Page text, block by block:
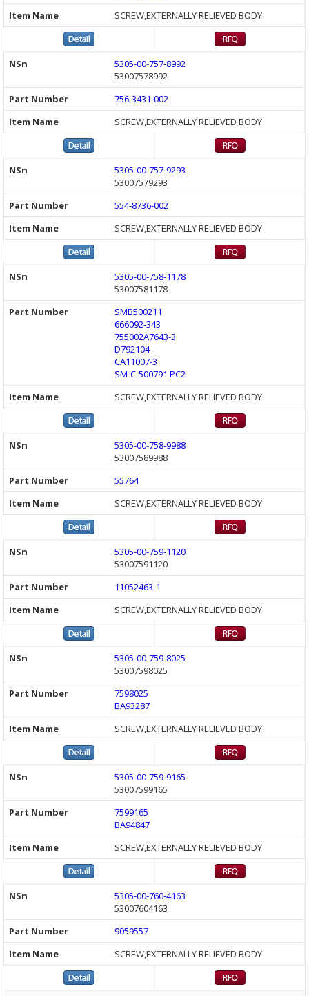
SCREW,EXTERNALLY RELIEVED BODY
5305-00-757-8992
53007578992
756-3431-002
SCREW,EXTERNALLY RELIEVED BODY
5305-00-757-9293
53007579293
554-8736-002
SCREW,EXTERNALLY RELIEVED BODY
5305-00-758-1178
53007581178
SMB500211
666092-343
755002A7643-3
D792104
CA11007-3
SM-C-500791 PC2
SCREW,EXTERNALLY RELIEVED BODY
5305-00-758-9988
53007589988
55764
SCREW,EXTERNALLY RELIEVED BODY
5305-00-759-1120
53007591120
11052463-1
SCREW,EXTERNALLY RELIEVED BODY
5305-00-759-8025
53007598025
7598025
BA93287
SCREW,EXTERNALLY RELIEVED BODY
5305-00-759-9165
53007599165
7599165
BA94847
SCREW,EXTERNALLY RELIEVED BODY
5305-00-760-4163
53007604163
9059557
SCREW,EXTERNALLY RELIEVED BODY